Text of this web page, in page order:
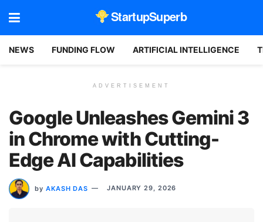
StartupSuperb
NEWS FUNDING FLOW ARTIFICIAL INTELLIGENCE
ADVERTISEMENT
Google Unleashes Gemini 3
in Chrome with Cutting-
Edge AI Capabilities
by AKASH DAS JANUARY 29, 2026